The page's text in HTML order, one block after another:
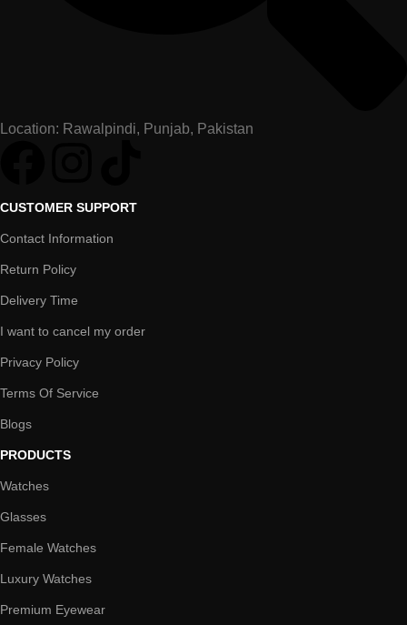
Location: Rawalpindi, Punjab, Pakistan
CUSTOMER SUPPORT
Contact Information
Return Policy
Delivery Time
I want to cancel my order
Privacy Policy
Terms Of Service
Blogs
PRODUCTS
Watches
Glasses
Female Watches
Luxury Watches
Premium Eyewear